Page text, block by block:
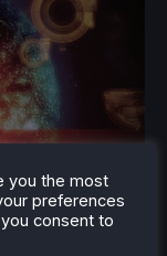
you the most
preferences
consent to